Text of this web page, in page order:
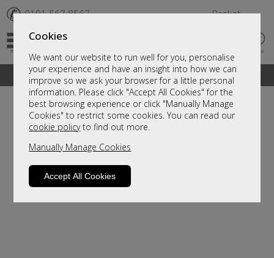
Cookies
We want our website to run well for you, personalise
your experience and have an insight into how we can
improve so we ask your browser for a little personal
information. Please click "Accept All Cookies" for the
best browsing experience or click "Manually Manage
Cookies" to restrict some cookies. You can read our
cookie policyto find out more.
Manually Manage Cookies
Accept All Cookies
✆ 0191 567 8567 Basket
A fantastic range of furniture on show and online